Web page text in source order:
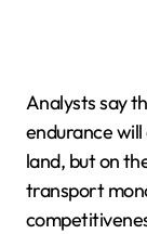
Analysts say
endurance
land, but on
transport